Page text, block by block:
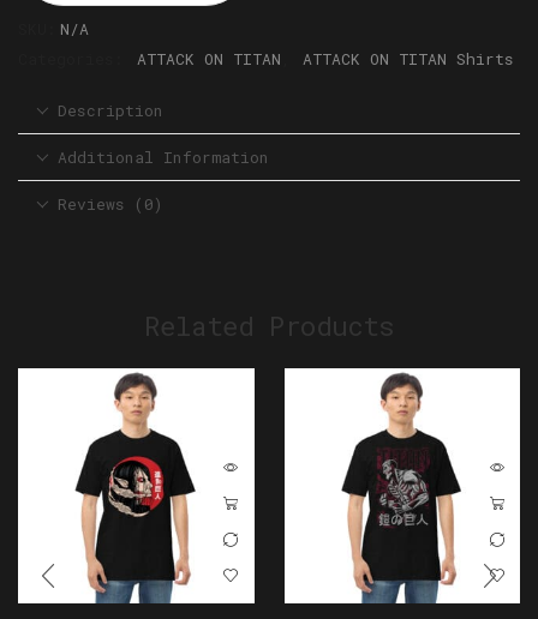
N/A
ATTACK ON TITAN ATTACK ON TITAN Shirts
Description
Additional Information
Reviews (0)
Related Products